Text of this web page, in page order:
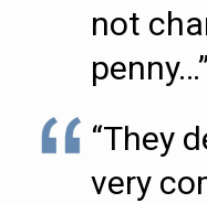
not
penny…”
“They
very